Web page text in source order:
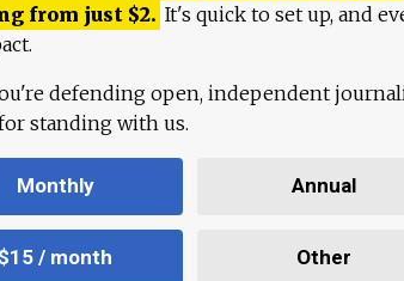
from just $2. It's quick to set up, and
defending open, independent
standing with us.
Monthly Annual
/ month Other